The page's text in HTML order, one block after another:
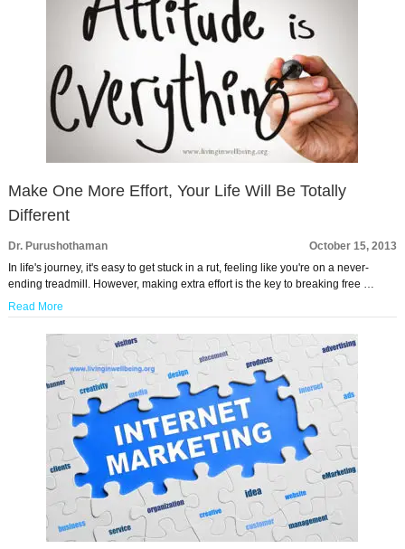
Make One More Effort, Your Life Will Be Totally
Different
Dr. Purushothaman
October 15, 2013
In life's journey, it's easy to get stuck in a rut, feeling like you're on a never-
ending treadmill. However, making extra effort is the key to breaking free …
Read More